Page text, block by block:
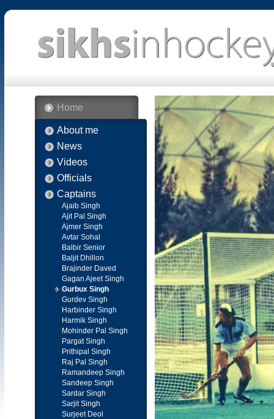
Home
About me
News
Videos
Officials
Captains
Ajaib Singh
Ajit Pal Singh
Ajmer Singh
Avtar Sohal
Balbir Senior
Baljit Dhillon
Brajinder Daved
Gagan Ajeet Singh
Gurbux Singh
Gurdev Singh
Harbinder Singh
Harmik Singh
Mohinder Pal Singh
Pargat Singh
Prithipal Singh
Raj Pal Singh
Ramandeep Singh
Sandeep Singh
Sardar Singh
Sarjit Singh
Surjeet Deol